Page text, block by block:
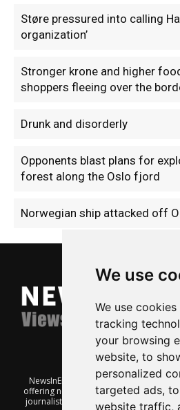
We use
We use
tracking
your browsing
website, to
personalized
targeted ads,
website traffic,
Støre pressured into calling
organization’
Stronger krone and higher
shoppers fleeing over the
Drunk and disorderly
Opponents blast plans for
forest along the Oslo fjord
Norwegian ship attacked off
NewsInEnglish.no is a free and
offering news from Norway. It’s run on
journalists keen to share insight into